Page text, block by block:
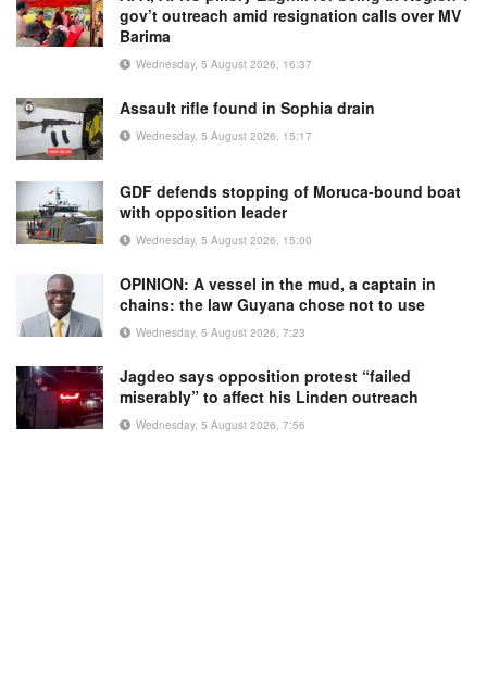
gov’t outreach amid resignation calls over MV
Barima
Wednesday, 5 August 2026, 16:37
Assault rifle found in Sophia drain
Wednesday, 5 August 2026, 15:17
GDF defends stopping of Moruca-bound boat
with opposition leader
Wednesday, 5 August 2026, 15:00
OPINION: A vessel in the mud, a captain in
chains: the law Guyana chose not to use
Wednesday, 5 August 2026, 7:23
Jagdeo says opposition protest “failed
miserably” to affect his Linden outreach
Wednesday, 5 August 2026, 7:56